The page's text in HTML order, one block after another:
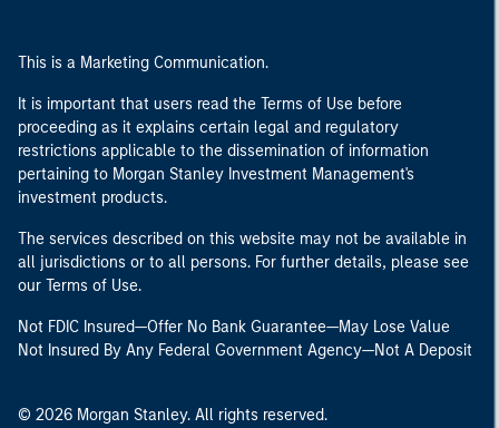
This is a Marketing Communication.
It is important that users read the Terms of Use before
proceeding as it explains certain legal and regulatory
restrictions applicable to the dissemination of information
pertaining to Morgan Stanley Investment Management's
investment products.
The services described on this website may not be available in
all jurisdictions or to all persons. For further details, please see
our Terms of Use.
Not FDIC Insured—Offer No Bank Guarantee—May Lose Value
Not Insured By Any Federal Government Agency—Not A Deposit
© 2026 Morgan Stanley. All rights reserved.